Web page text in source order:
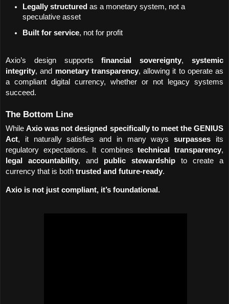
Legally structured as a monetary system, not a
speculative asset
Built for service, not for profit
Axio’s design supports financial sovereignty, systemic
integrity, and monetary transparency, allowing it to operate as
a compliant digital currency, whether or not legacy systems
succeed.
The Bottom Line
While Axio was not designed specifically to meet the GENIUS
Act, it naturally satisfies and in many ways surpasses its
regulatory expectations. It combines technical transparency
legal accountability, and public stewardship to create a
currency that is both trusted and future-ready.
Axio is not just compliant, it’s foundational.